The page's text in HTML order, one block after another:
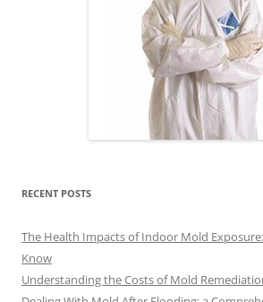
RECENT POSTS
The Health Impacts of Indoor Mold
Know
Understanding the Costs of Mold